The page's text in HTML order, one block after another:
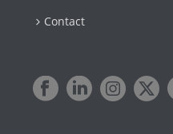
Contact